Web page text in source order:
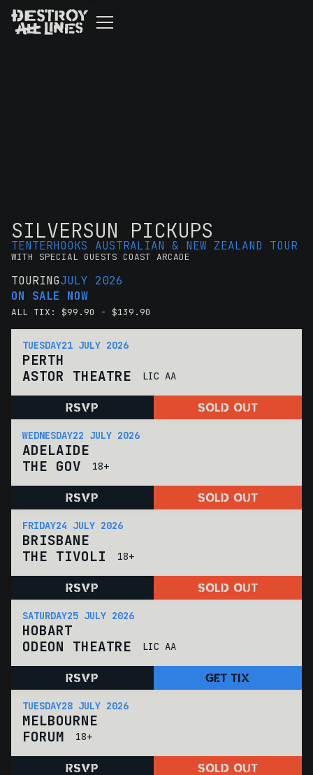
SILVERSUN PICKUPS
TENTERHOOKS AUSTRALIAN & NEW ZEALAND TOUR
WITH SPECIAL GUESTS COAST ARCADE
TOURINGJULY 2026
ON SALE NOW
ALL TIX: $99.90 - $139.90
TUESDAY21 JULY 2026
PERTH
ASTOR THEATRE
LIC AA
RSVP SOLD OUT
WEDNESDAY22 JULY 2026
ADELAIDE
THE GOV
18+
RSVP SOLD OUT
FRIDAY24 JULY 2026
BRISBANE
THE TIVOLI
18+
RSVP SOLD OUT
SATURDAY25 JULY 2026
HOBART
ODEON THEATRE
LIC AA
RSVP GET TIX
TUESDAY28 JULY 2026
MELBOURNE
FORUM
18+
RSVP SOLD OUT